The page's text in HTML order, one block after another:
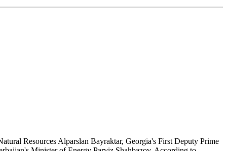
Resources Alparslan Bayraktar, Georgia's First Deputy Prime